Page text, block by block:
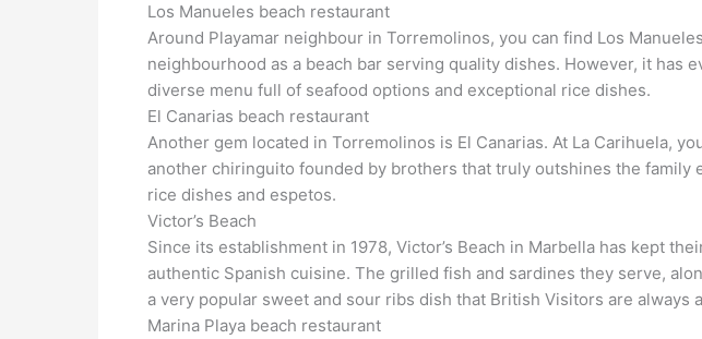
Los Manueles beach restaurant
Around Playamar neighbour in Torremolinos, you can find Los
neighbourhood as a beach bar serving quality dishes. However, it
diverse menu full of seafood options and exceptional rice dishes.
El Canarias beach restaurant
Another gem located in Torremolinos is El Canarias. At La Carihuela,
another chiringuito founded by brothers that truly outshines the
rice dishes and espetos.
Victor’s Beach
Since its establishment in 1978, Victor’s Beach in Marbella has kept
authentic Spanish cuisine. The grilled fish and sardines they serve,
a very popular sweet and sour ribs dish that British Visitors are always
Marina Playa beach restaurant